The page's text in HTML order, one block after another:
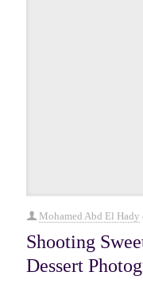
Mohamed Abd El Hady
Shooting
Dessert